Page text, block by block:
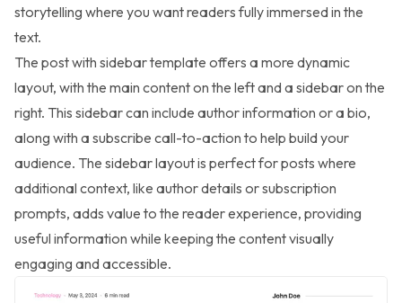
storytelling where you want readers fully immersed in the
text.
The post with sidebar template offers a more dynamic
layout, with the main content on the left and a sidebar on the
right. This sidebar can include author information or a bio,
along with a subscribe call-to-action to help build your
audience. The sidebar layout is perfect for posts where
additional context, like author details or subscription
prompts, adds value to the reader experience, providing
useful information while keeping the content visually
engaging and accessible.